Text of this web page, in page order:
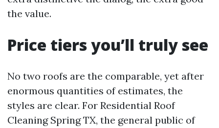
the value.
Price tiers you’ll truly see
No two roofs are the comparable, yet after
enormous quantities of estimates, the
styles are clear. For Residential Roof
Cleaning Spring TX, the general public of